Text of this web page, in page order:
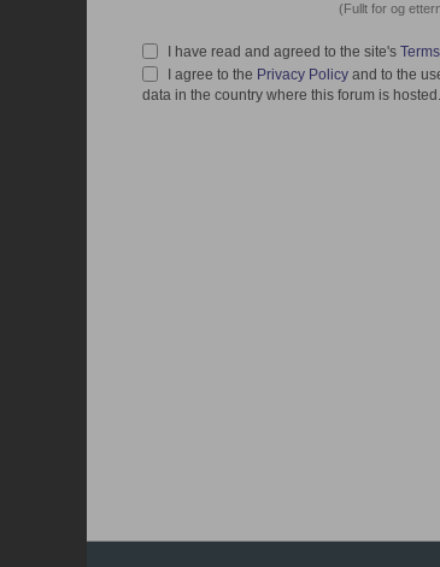
(Fullt for og
I have read and agreed to the site's
I agree to the Privacy Policy and to the
data in the country where this forum is hosted.